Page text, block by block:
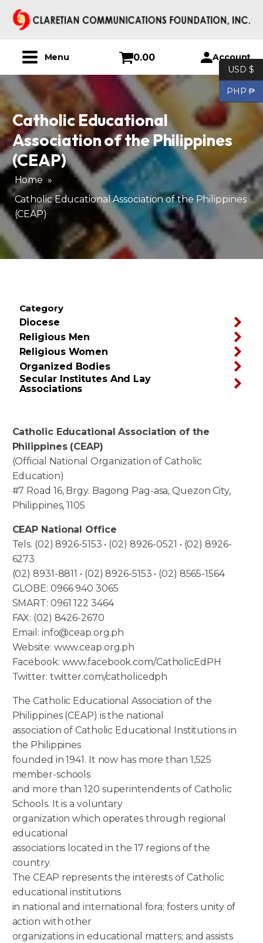
Menu 0.00 Account
Catholic Educational
Association of the Philippines
(CEAP)
Home »
Catholic Educational Association of the Philippines
(CEAP)
Category
Diocese
Religious Men
Religious Women
Organized Bodies
Secular Institutes And Lay
Associations
Catholic Educational Association of the
Philippines (CEAP)
(Official National Organization of Catholic
Education)
#7 Road 16, Brgy. Bagong Pag-asa, Quezon City,
Philippines, 1105
CEAP National Office
Tels. (02) 8926-5153 • (02) 8926-0521 • (02) 8926-
6273
(02) 8931-8811 • (02) 8926-5153 • (02) 8565-1564
GLOBE: 0966 940 3065
SMART: 0961 122 3464
FAX: (02) 8426-2670
Email: info@ceap.org.ph
Website: www.ceap.org.ph
Facebook: www.facebook.com/CatholicEdPH
Twitter: twitter.com/catholicedph
The Catholic Educational Association of the
Philippines (CEAP) is the national
association of Catholic Educational Institutions in
the Philippines
founded in 1941. It now has more than 1,525
member-schools
and more than 120 superintendents of Catholic
Schools. It is a voluntary
organization which operates through regional
educational
associations located in the 17 regions of the
country.
The CEAP represents the interests of Catholic
educational institutions
in national and international fora; fosters unity of
action with other
organizations in educational matters; and assists
USD $
PHP ₱